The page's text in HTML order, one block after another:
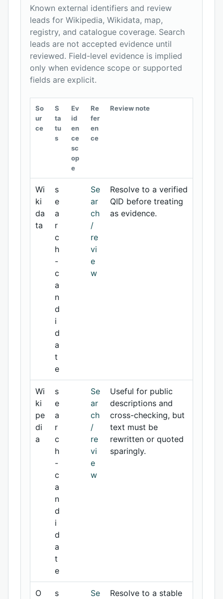
Known external identifiers and review
leads for Wikipedia, Wikidata, map,
registry, and catalogue coverage. Search
leads are not accepted evidence until
reviewed. Field-level evidence is implied
only when evidence scope or supported
fields are explicit.
So
ur
ce
S
ta
tu
s
Ev
id
en
ce
sc
op
e
Re
fer
en
ce
Review note
Wi
ki
da
ta
s
e
a
r
c
h
-
c
a
n
d
i
d
a
t
e
Se
ar
ch
/
re
vi
e
w
Resolve to a verified
QID before treating
as evidence.
Wi
ki
pe
di
a
s
e
a
r
c
h
-
c
a
n
d
i
d
a
t
e
Se
ar
ch
/
re
vi
e
w
Useful for public
descriptions and
cross-checking, but
text must be
rewritten or quoted
sparingly.
O
s
Se
Resolve to a stable